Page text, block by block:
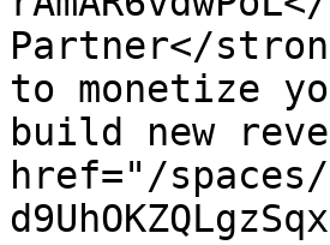
Partner</
to monetize
build new
href="/spaces/